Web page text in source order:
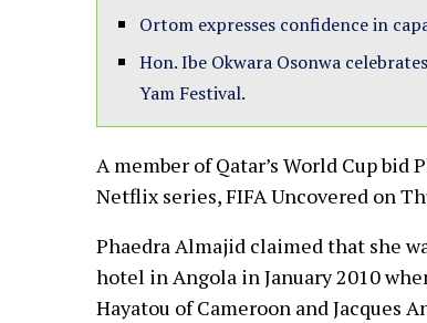
Ortom expresses confidence in
Hon. Ibe Okwara Osonwa
Yam Festival.
A member of Qatar’s World Cup
Netflix series, FIFA Uncovered on
Phaedra Almajid claimed that she
hotel in Angola in January 2010
Hayatou of Cameroon and Jacques